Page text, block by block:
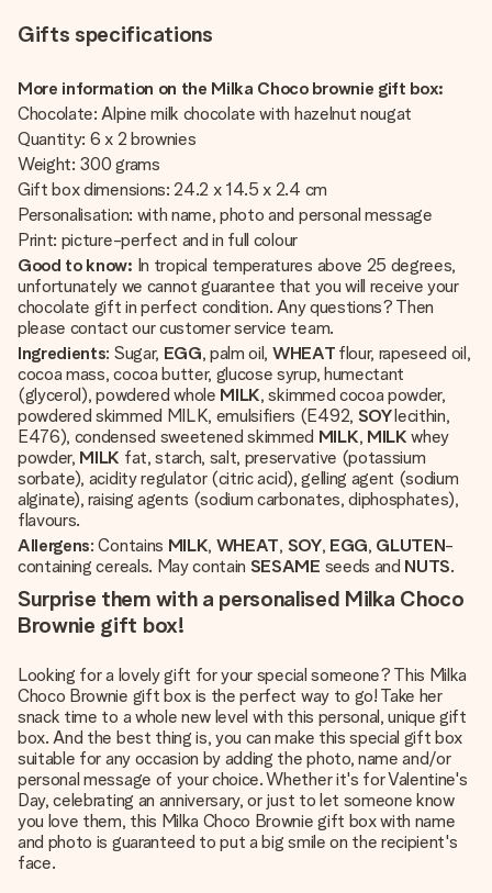
Gifts specifications
More information on the Milka Choco brownie gift box:
Chocolate: Alpine milk chocolate with hazelnut nougat
Quantity: 6 x 2 brownies
Weight: 300 grams
Gift box dimensions: 24.2 x 14.5 x 2.4 cm
Personalisation: with name, photo and personal message
Print: picture-perfect and in full colour
Good to know: In tropical temperatures above 25 degrees,
unfortunately we cannot guarantee that you will receive your
chocolate gift in perfect condition. Any questions? Then
please contact our customer service team.
Ingredients: Sugar, EGG, palm oil, WHEAT flour, rapeseed oil,
cocoa mass, cocoa butter, glucose syrup, humectant
(glycerol), powdered whole MILK, skimmed cocoa powder,
powdered skimmed MILK, emulsifiers (E492, SOYlecithin,
E476), condensed sweetened skimmed MILK, MILKwhey
powder, MILK fat, starch, salt, preservative (potassium
sorbate), acidity regulator (citric acid), gelling agent (sodium
alginate), raising agents (sodium carbonates, diphosphates),
flavours.
Allergens: Contains MILK, WHEAT, SOY, EGG, GLUTEN-
containing cereals. May contain SESAME seeds and NUTS.
Surprise them with a personalised Milka Choco
Brownie gift box!
Looking for a lovely gift for your special someone? This Milka
Choco Brownie gift box is the perfect way to go! Take her
snack time to a whole new level with this personal, unique gift
box. And the best thing is, you can make this special gift box
suitable for any occasion by adding the photo, name and/or
personal message of your choice. Whether it's for Valentine's
Day, celebrating an anniversary, or just to let someone know
you love them, this Milka Choco Brownie gift box with name
and photo is guaranteed to put a big smile on the recipient's
face.